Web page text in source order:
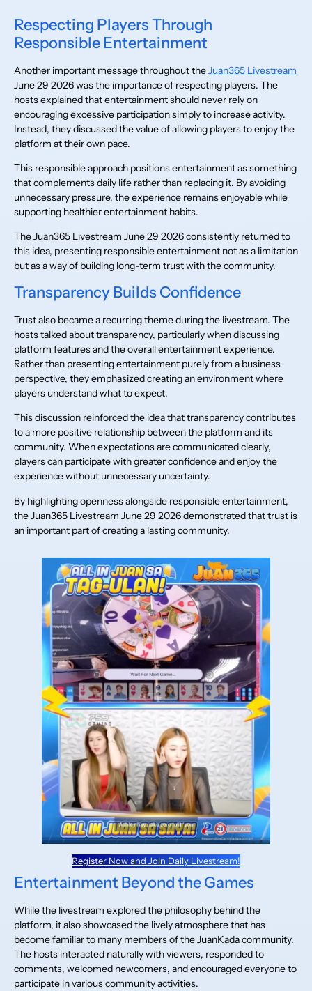
Respecting Players Through
Responsible Entertainment
Another important message throughout the Juan365 Livestream
June 29 2026 was the importance of respecting players. The
hosts explained that entertainment should never rely on
encouraging excessive participation simply to increase activity.
Instead, they discussed the value of allowing players to enjoy the
platform at their own pace.
This responsible approach positions entertainment as something
that complements daily life rather than replacing it. By avoiding
unnecessary pressure, the experience remains enjoyable while
supporting healthier entertainment habits.
The Juan365 Livestream June 29 2026 consistently returned to
this idea, presenting responsible entertainment not as a limitation
but as a way of building long-term trust with the community.
Transparency Builds Confidence
Trust also became a recurring theme during the livestream. The
hosts talked about transparency, particularly when discussing
platform features and the overall entertainment experience.
Rather than presenting entertainment purely from a business
perspective, they emphasized creating an environment where
players understand what to expect.
This discussion reinforced the idea that transparency contributes
to a more positive relationship between the platform and its
community. When expectations are communicated clearly,
players can participate with greater confidence and enjoy the
experience without unnecessary uncertainty.
By highlighting openness alongside responsible entertainment,
the Juan365 Livestream June 29 2026 demonstrated that trust is
an important part of creating a lasting community.
Register Now and Join Daily Livestream!
Entertainment Beyond the Games
While the livestream explored the philosophy behind the
platform, it also showcased the lively atmosphere that has
become familiar to many members of the JuanKada community.
The hosts interacted naturally with viewers, responded to
comments, welcomed newcomers, and encouraged everyone to
participate in various community activities.